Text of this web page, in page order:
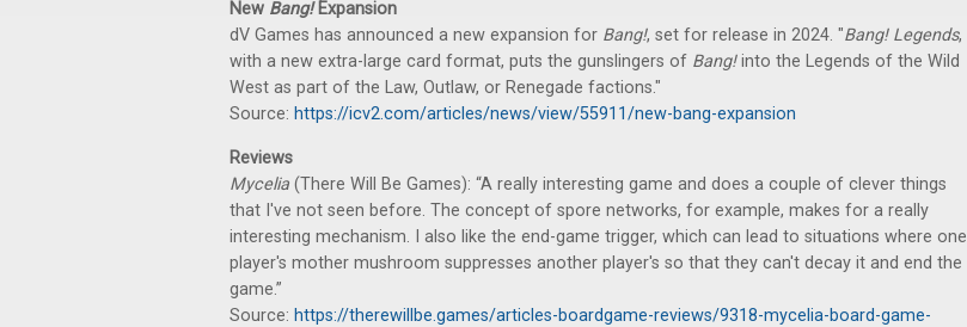
New Bang!Expansion
dV Games has announced a new expansion for Bang!, set for release in 2024. "Bang! Legends,
with a new extra-large card format, puts the gunslingers of Bang!into the Legends of the Wild
West as part of the Law, Outlaw, or Renegade factions."
Source: https://icv2.com/articles/news/view/55911/new-bang-expansion
Reviews
Mycelia (There Will Be Games): “A really interesting game and does a couple of clever things
that I've not seen before. The concept of spore networks, for example, makes for a really
interesting mechanism. I also like the end-game trigger, which can lead to situations where one
player's mother mushroom suppresses another player's so that they can't decay it and end the
game.”
Source: https://therewillbe.games/articles-boardgame-reviews/9318-mycelia-board-game-